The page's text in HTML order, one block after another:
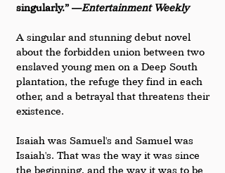
singularly.” —Entertainment Weekly
A singular and stunning debut novel
about the forbidden union between two
enslaved young men on a Deep South
plantation, the refuge they find in each
other, and a betrayal that threatens their
existence.
Isaiah was Samuel's and Samuel was
Isaiah's. That was the way it was since
the beginning, and the way it was to be